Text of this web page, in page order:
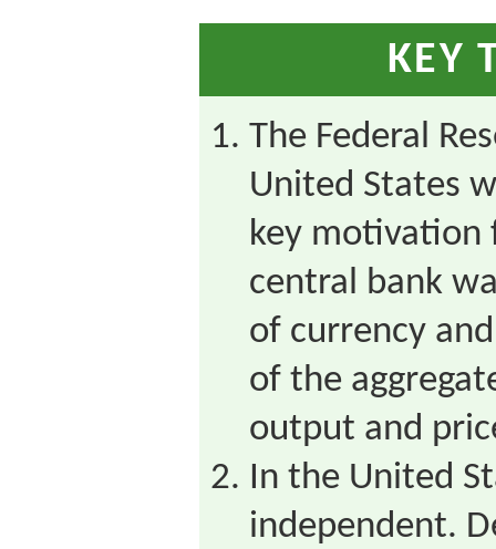
KEY
The Federal
United States
key motivation
central bank
of currency
of the
output and
In the United
independent.